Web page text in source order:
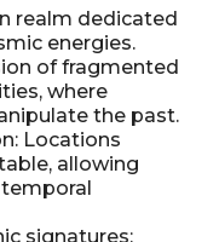
realm dedicated
energies.
of fragmented
where
the past.
Locations
allowing
signatures: